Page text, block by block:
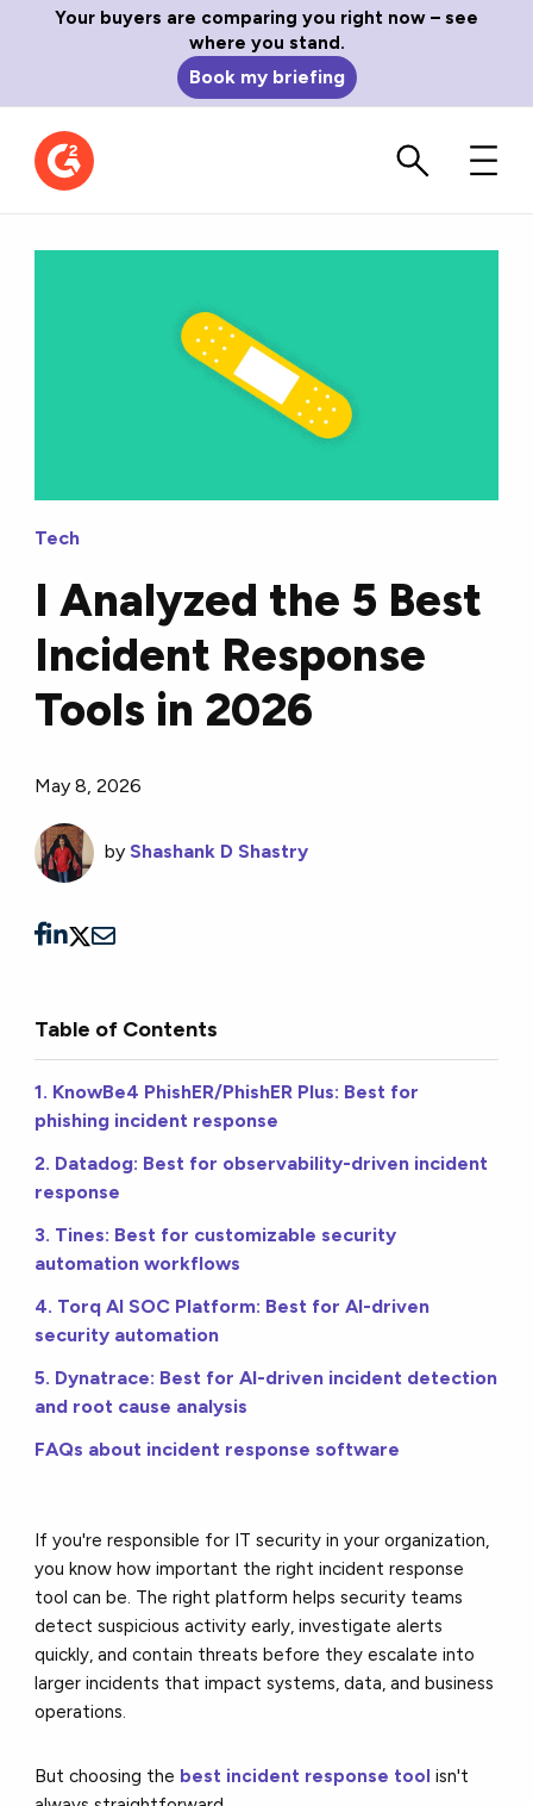
Your buyers are comparing you right now – see
where you stand.
Book my briefing
Tech
I Analyzed the 5 Best
Incident Response
Tools in 2026
May 8, 2026
by Shashank D Shastry
Table of Contents
1. KnowBe4 PhishER/PhishER Plus: Best for
phishing incident response
2. Datadog: Best for observability-driven incident
response
3. Tines: Best for customizable security
automation workflows
4. Torq AI SOC Platform: Best for AI-driven
security automation
5. Dynatrace: Best for AI-driven incident detection
and root cause analysis
FAQs about incident response software
If you're responsible for IT security in your organization,
you know how important the right incident response
tool can be. The right platform helps security teams
detect suspicious activity early, investigate alerts
quickly, and contain threats before they escalate into
larger incidents that impact systems, data, and business
operations.
But choosing the best incident response tool isn't